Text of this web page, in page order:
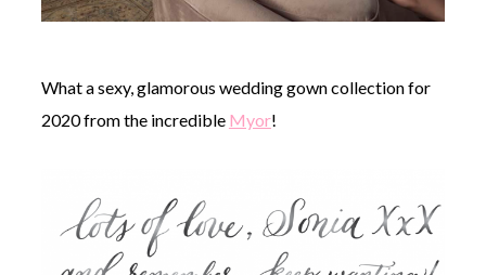
What a sexy, glamorous wedding gown collection for
2020 from the incredible Myor!